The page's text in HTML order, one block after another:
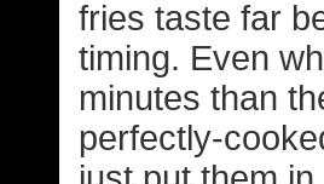
fries taste far
timing. Even
minutes than
perfectly-